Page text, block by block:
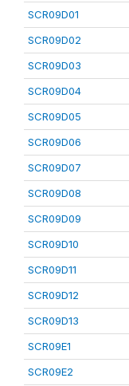
SCR09D01
SCR09D02
SCR09D03
SCR09D04
SCR09D05
SCR09D06
SCR09D07
SCR09D08
SCR09D09
SCR09D10
SCR09D11
SCR09D12
SCR09D13
SCR09E1
SCR09E2